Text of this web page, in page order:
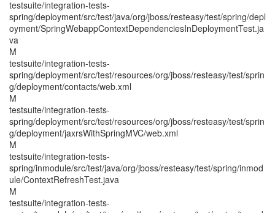
testsuite/integration-tests-
spring/deployment/src/test/java/org/jboss/resteasy/test/spring/depl
oyment/SpringWebappContextDependenciesInDeploymentTest.ja
va
M
testsuite/integration-tests-
spring/deployment/src/test/resources/org/jboss/resteasy/test/sprin
g/deployment/contacts/web.xml
M
testsuite/integration-tests-
spring/deployment/src/test/resources/org/jboss/resteasy/test/sprin
g/deployment/jaxrsWithSpringMVC/web.xml
M
testsuite/integration-tests-
spring/inmodule/src/test/java/org/jboss/resteasy/test/spring/inmod
ule/ContextRefreshTest.java
M
testsuite/integration-tests-